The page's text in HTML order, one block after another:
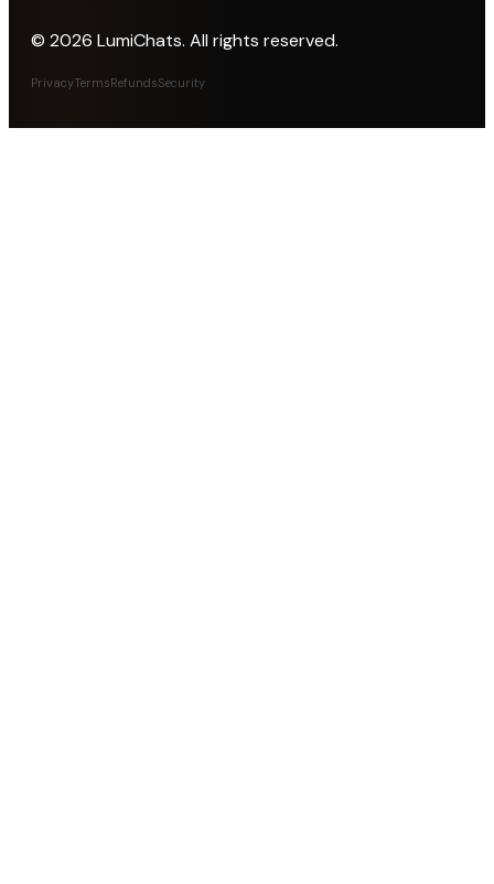
© 2026 LumiChats. All rights reserved.
PrivacyTermsRefundsSecurity